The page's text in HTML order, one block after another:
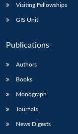
Visiting Fellowships
GIS Unit
Publications
Authors
Books
Monograph
Journals
News Digests